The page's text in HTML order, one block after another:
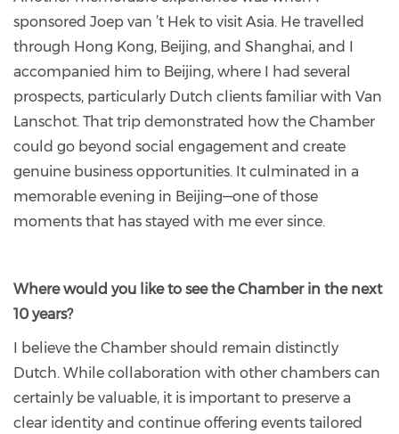
sponsored Joep van ’t Hek to visit Asia. He travelled
through Hong Kong, Beijing, and Shanghai, and I
accompanied him to Beijing, where I had several
prospects, particularly Dutch clients familiar with Van
Lanschot. That trip demonstrated how the Chamber
could go beyond social engagement and create
genuine business opportunities. It culminated in a
memorable evening in Beijing—one of those
moments that has stayed with me ever since.
Where would you like to see the Chamber in the next
10 years?
I believe the Chamber should remain distinctly
Dutch. While collaboration with other chambers can
certainly be valuable, it is important to preserve a
clear identity and continue offering events tailored